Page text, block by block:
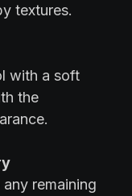
textures.
with a soft
the
remaining